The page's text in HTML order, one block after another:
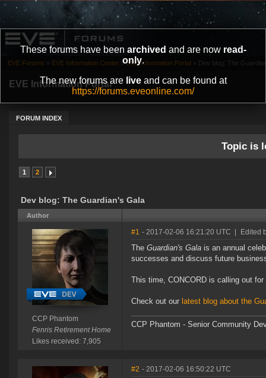
These forums have been archived and are now read-
only.
The new forums are liveand can be found at
https://forums.eveonline.com/
EVE Information Portal
FORUM INDEX
EVE Forums » EVE Information Center » EVE Information Portal » Dev blog: The
Topic is
1 2
Dev blog: The Guardian's Gala
Author
CCP Phantom
Fenris Retirement Home
Likes received: 7,905
#1 - 2017-02-06 16:21:20 UTC Edited
The Guardian's Gala is an annual
successes and discuss future
This time, CONCORD is calling out
Check out our latest blog about the
CCP Phantom - Senior Community
#2 - 2017-02-06 16:50:22 UTC